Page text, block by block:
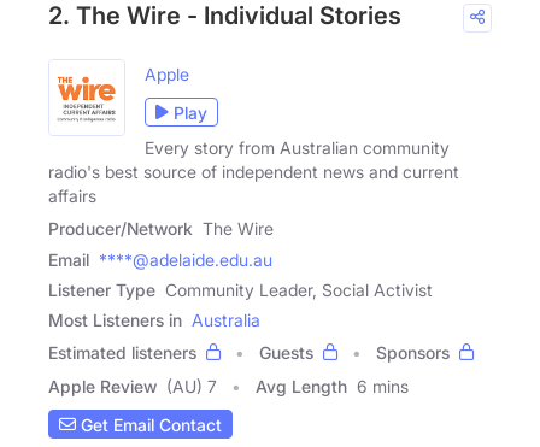
2. The Wire - Individual Stories
Apple
Play
Every story from Australian community
radio's best source of independent news and current
affairs
Producer/Network The Wire
Email ****@adelaide.edu.au
Listener Type Community Leader, Social Activist
Most Listeners in Australia
Estimated listeners
Guests
Sponsors
Apple Review (AU) 7 Avg Length 6 mins
Get Email Contact